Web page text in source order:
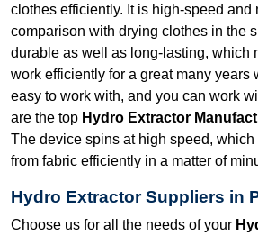
clothes efficiently. It is high-speed and
comparison with drying clothes in the
durable as well as long-lasting, which
work efficiently for a great many years
easy to work with, and you can work
are the top Hydro Extractor
The device spins at high speed,
from fabric efficiently in a matter of
Hydro Extractor Suppliers in
Choose us for all the needs of your